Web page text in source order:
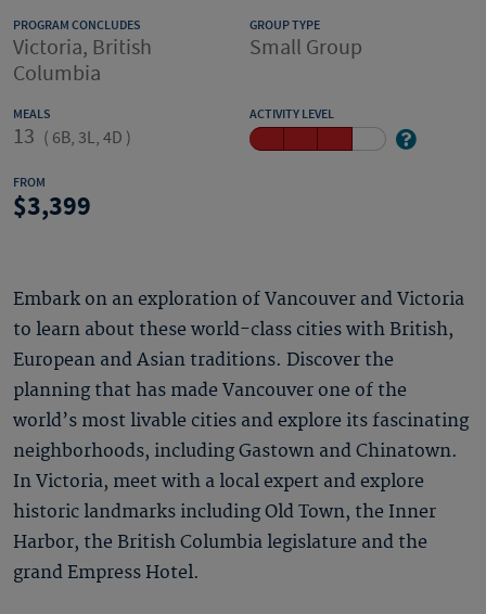
PROGRAM CONCLUDES
Victoria, British
Columbia
GROUP TYPE
Small Group
MEALS
13 ( 6B, 3L, 4D )
ACTIVITY LEVEL
FROM
3,399
Embark on an exploration of Vancouver and Victoria
to learn about these world-class cities with British,
European and Asian traditions. Discover the
planning that has made Vancouver one of the
world’s most livable cities and explore its fascinating
neighborhoods, including Gastown and Chinatown.
In Victoria, meet with a local expert and explore
historic landmarks including Old Town, the Inner
Harbor, the British Columbia legislature and the
grand Empress Hotel.